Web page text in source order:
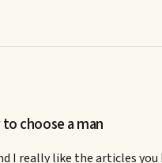
choose a man
I really like the articles